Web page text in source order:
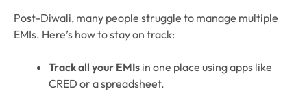
Post-Diwali, many people struggle to manage multiple
EMIs. Here’s how to stay on track:
Track all your EMIs in one place using apps like
CRED or a spreadsheet.